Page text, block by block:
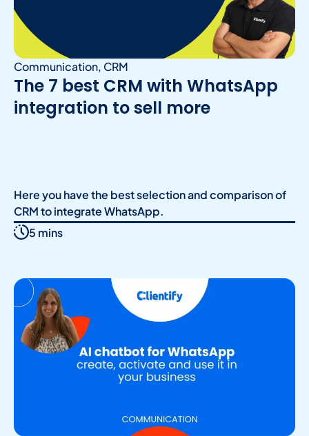
Communication, CRM
The 7 best CRM with WhatsApp
integration to sell more
Here you have the best selection and comparison of
CRM to integrate WhatsApp.
5 mins